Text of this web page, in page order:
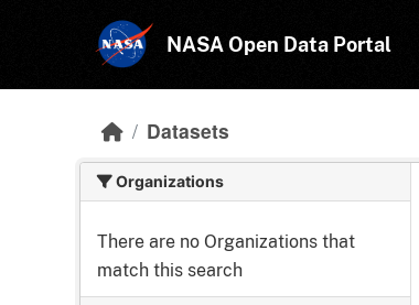
NASA Open Data Portal
Datasets
Organizations
There are no Organizations that
match this search